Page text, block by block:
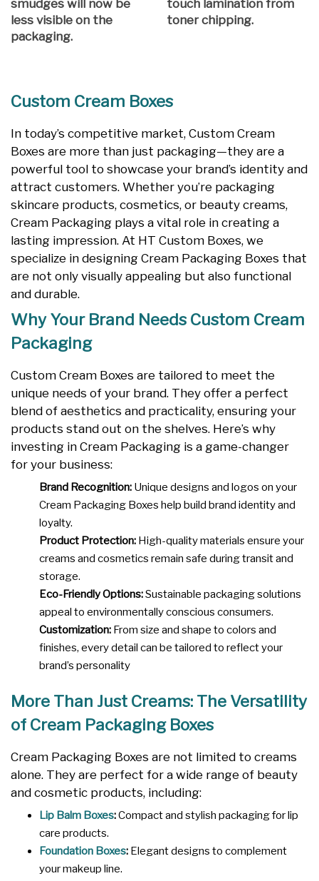
smudges will now be
less visible on the
packaging.
touch lamination from
toner chipping.
Custom Cream Boxes
In today’s competitive market, Custom Cream
Boxes are more than just packaging—they are a
powerful tool to showcase your brand’s identity and
attract customers. Whether you’re packaging
skincare products, cosmetics, or beauty creams,
Cream Packaging plays a vital role in creating a
lasting impression. At HT Custom Boxes, we
specialize in designing Cream Packaging Boxes that
are not only visually appealing but also functional
and durable.
Why Your Brand Needs Custom Cream
Packaging
Custom Cream Boxes are tailored to meet the
unique needs of your brand. They offer a perfect
blend of aesthetics and practicality, ensuring your
products stand out on the shelves. Here’s why
investing in Cream Packaging is a game-changer
for your business:
Brand Recognition: Unique designs and logos on your
Cream Packaging Boxes help build brand identity and
loyalty.
Product Protection: High-quality materials ensure your
creams and cosmetics remain safe during transit and
storage.
Eco-Friendly Options:Sustainable packaging solutions
appeal to environmentally conscious consumers.
Customization: From size and shape to colors and
finishes, every detail can be tailored to reflect your
brand’s personality
More Than Just Creams: The Versatility
of Cream Packaging Boxes
Cream Packaging Boxes are not limited to creams
alone. They are perfect for a wide range of beauty
and cosmetic products, including:
Lip Balm Boxes:Compact and stylish packaging for lip
care products.
Foundation Boxes: Elegant designs to complement
your makeup line.